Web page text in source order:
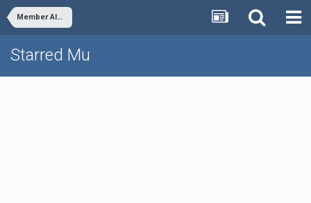
Member Albums
Starred Mu